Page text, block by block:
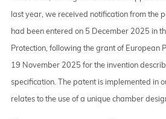
last year, we received notification from the
had been entered on 5 December 2025 in
Protection, following the grant of European
19 November 2025 for the invention
specification. The patent is implemented in
relates to the use of a unique chamber